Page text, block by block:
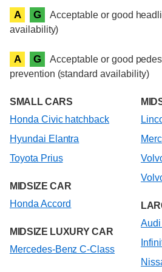
A G
Acceptable or good
availability)
A G
Acceptable or good
prevention (standard availability)
SMALL CARS
Honda Civic hatchback
Hyundai Elantra
Toyota Prius
MIDSIZE CAR
Honda Accord
MIDSIZE LUXURY CAR
Mercedes-Benz C-Class
Audi